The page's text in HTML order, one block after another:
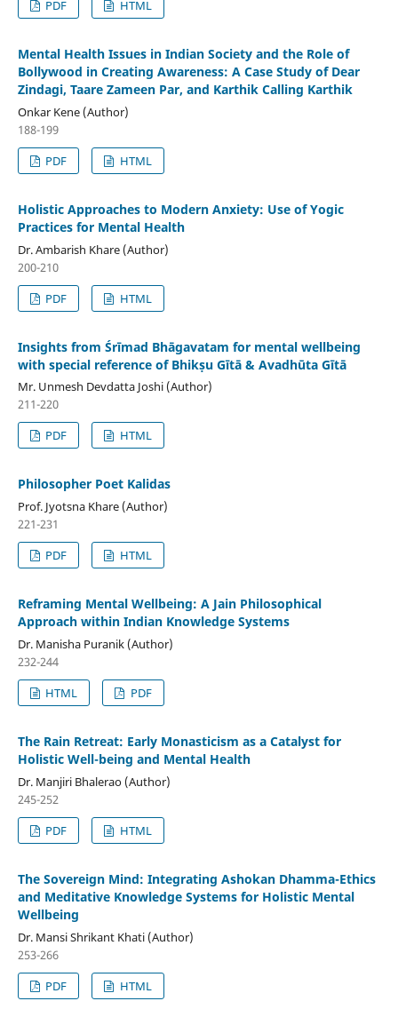
PDF HTML
Mental Health Issues in Indian Society and the Role of
Bollywood in Creating Awareness: A Case Study of Dear
Zindagi, Taare Zameen Par, and Karthik Calling Karthik
Onkar Kene (Author)
188-199
PDF
HTML
Holistic Approaches to Modern Anxiety: Use of Yogic
Practices for Mental Health
Dr. Ambarish Khare (Author)
200-210
PDF
HTML
Insights from Śrīmad Bhāgavatam for mental wellbeing
with special reference of Bhikṣu Gītā & Avadhūta Gītā
Mr. Unmesh Devdatta Joshi (Author)
211-220
PDF
HTML
Philosopher Poet Kalidas
Prof. Jyotsna Khare (Author)
221-231
PDF
HTML
Reframing Mental Wellbeing: A Jain Philosophical
Approach within Indian Knowledge Systems
Dr. Manisha Puranik (Author)
232-244
HTML
PDF
The Rain Retreat: Early Monasticism as a Catalyst for
Holistic Well-being and Mental Health
Dr. Manjiri Bhalerao (Author)
245-252
PDF
HTML
The Sovereign Mind: Integrating Ashokan Dhamma-Ethics
and Meditative Knowledge Systems for Holistic Mental
Wellbeing
Dr. Mansi Shrikant Khati (Author)
253-266
PDF
HTML